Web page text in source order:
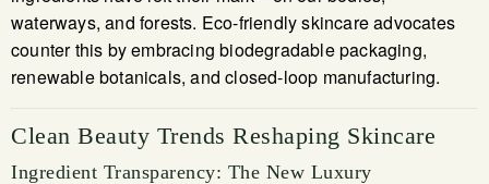
waterways, and forests. Eco-friendly skincare advocates
counter this by embracing biodegradable packaging,
renewable botanicals, and closed-loop manufacturing.
Clean Beauty Trends Reshaping Skincare
Ingredient Transparency: The New Luxury